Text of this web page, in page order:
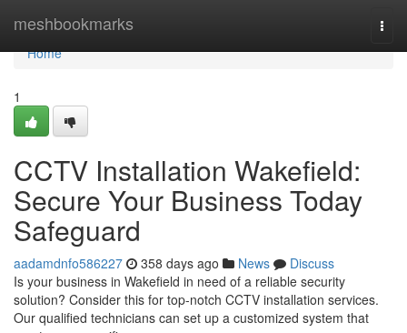
meshbookmarks
Home
Home
1
CCTV Installation Wakefield:
Secure Your Business Today
Safeguard
aadamdnfo586227 358 days ago News
Discuss
Is your business in Wakefield in need of a reliable security
solution? Consider this for top-notch CCTV installation services.
Our qualified technicians can set up a customized system that